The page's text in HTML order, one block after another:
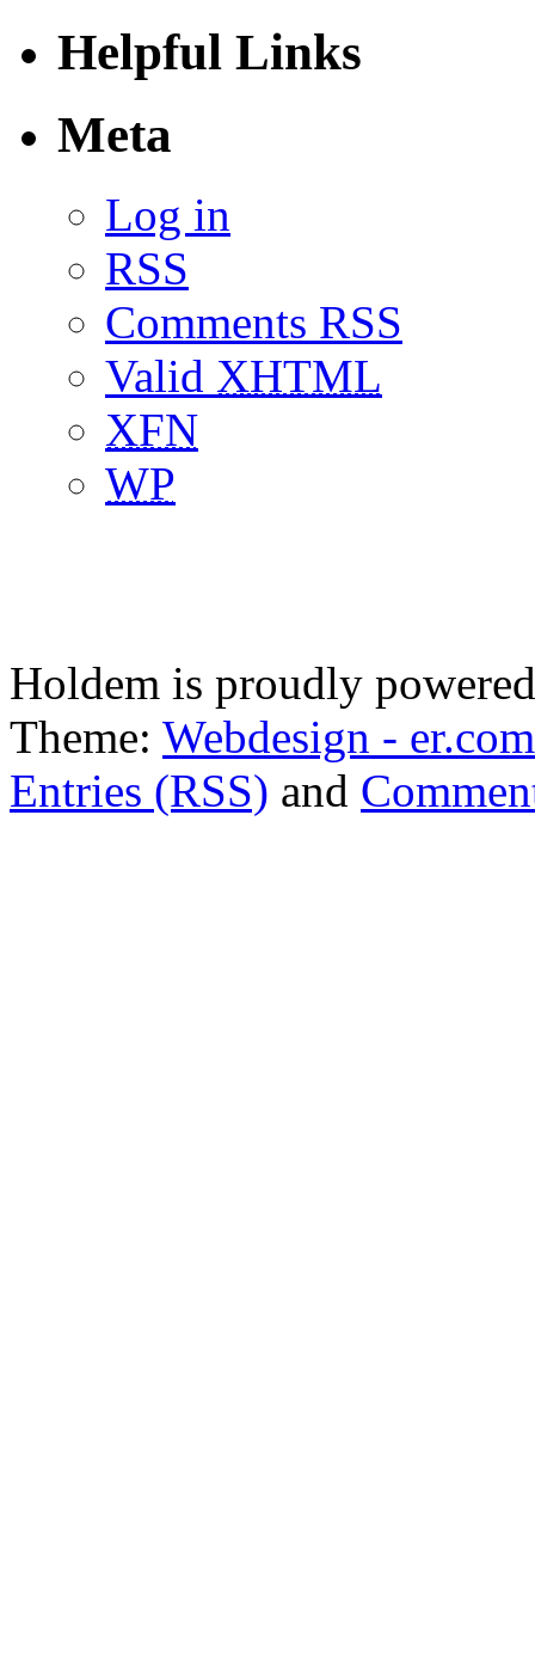
Helpful Links
Meta
Log in
RSS
Comments RSS
Valid XHTML
XFN
WP
Holdem is proudly
Theme: Webdesign - er.com
Entries (RSS) and